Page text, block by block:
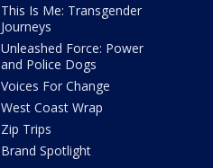
This Is Me: Transgender
Journeys
Unleashed Force: Power
and Police Dogs
Voices For Change
West Coast Wrap
Zip Trips
Brand Spotlight